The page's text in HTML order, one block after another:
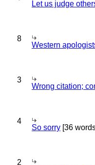
Let us judge
8
Western
3
Wrong citation;
4
So sorry [36
2